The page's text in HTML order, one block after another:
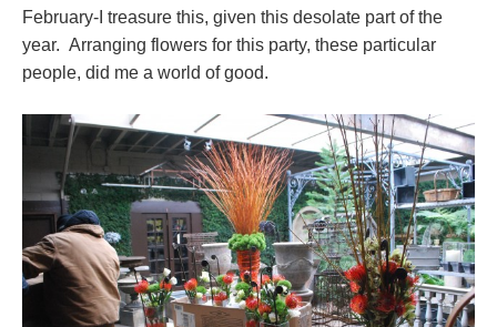
February-I treasure this, given this desolate part of the
year. Arranging flowers for this party, these particular
people, did me a world of good.